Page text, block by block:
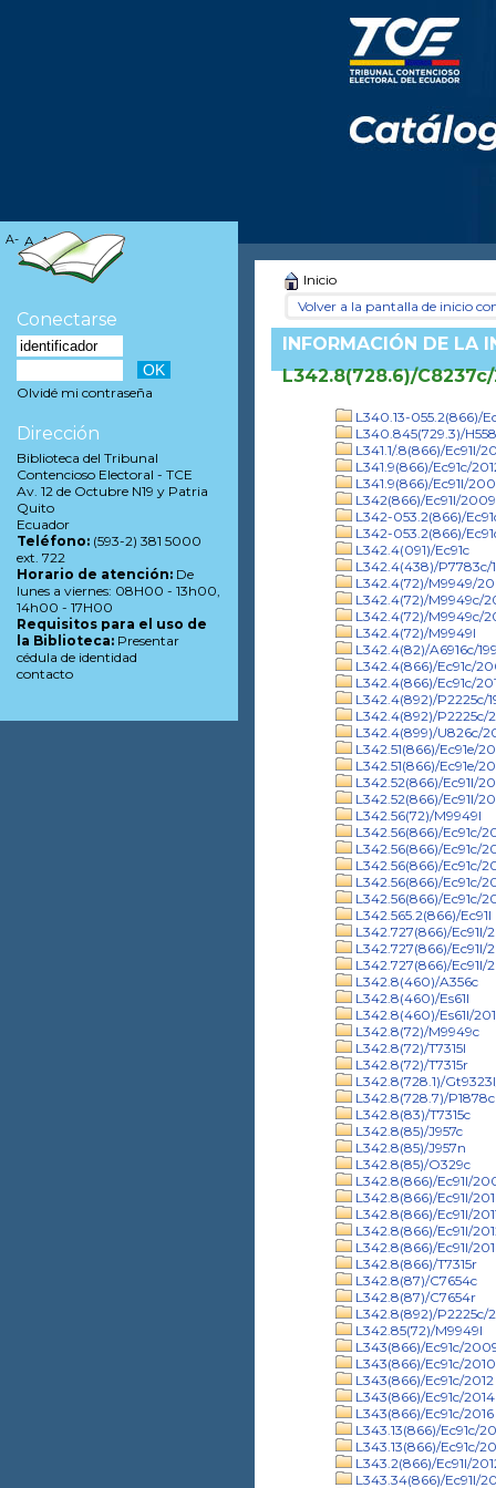
Inicio
Volver a la pantalla de inicio
INFORMACIÓN DE LA
L342.8(728.6)/
L340.13-055.2(866)/
L340.845(729.3)/
L341.1/.8(866)/Ec91l/
L341.9(866)/Ec91c/
L341.9(866)/Ec91l/
L342(866)/Ec91l/2009
L342-053.2(866)/
L342-053.2(866)/
L342.4(091)/Ec91c
L342.4(438)/P7783c/
L342.4(72)/M9949/
L342.4(72)/M9949c/
L342.4(72)/M9949c/
L342.4(72)/M9949l
L342.4(82)/A6916c/
L342.4(866)/Ec91c/
L342.4(866)/Ec91c/
L342.4(892)/P2225c/
L342.4(892)/P2225c/
L342.4(899)/U826c/
L342.51(866)/Ec91e/
L342.51(866)/Ec91e/
L342.52(866)/Ec91l/
L342.52(866)/Ec91l/
L342.56(72)/M9949l
L342.56(866)/Ec91c/
L342.56(866)/Ec91c/
L342.56(866)/Ec91c/
L342.56(866)/Ec91c/
L342.56(866)/Ec91c/
L342.565.2(866)/Ec91l
L342.727(866)/Ec91l/
L342.727(866)/Ec91l/
L342.727(866)/Ec91l/
L342.8(460)/A356c
L342.8(460)/Es61l
L342.8(460)/Es61l/
L342.8(72)/M9949c
L342.8(72)/T7315l
L342.8(72)/T7315r
L342.8(728.1)/
L342.8(728.7)/P1878c
L342.8(83)/T7315c
L342.8(85)/J957c
L342.8(85)/J957n
L342.8(85)/O329c
L342.8(866)/Ec91l/
L342.8(866)/Ec91l/
L342.8(866)/Ec91l/
L342.8(866)/Ec91l/
L342.8(866)/Ec91l/
L342.8(866)/T7315r
L342.8(87)/C7654c
L342.8(87)/C7654r
L342.8(892)/P2225c/
L342.85(72)/M9949l
L343(866)/Ec91c/
L343(866)/Ec91c/2010
L343(866)/Ec91c/2012
L343(866)/Ec91c/2014
L343(866)/Ec91c/2016
L343.13(866)/Ec91c/
L343.13(866)/Ec91c/
L343.2(866)/Ec91l/
L343.34(866)/Ec91l/
A- A A+
Conectarse
Olvidé mi contraseña
Dirección
Biblioteca del Tribunal
Contencioso Electoral - TCE
Av. 12 de Octubre N19 y Patria
Quito
Ecuador
Teléfono: (593-2) 381 5000
ext. 722
Horario de atención: De
lunes a viernes: 08H00 - 13h00,
14h00 - 17H00
Requisitos para el uso de
la Biblioteca: Presentar
cédula de identidad
contacto